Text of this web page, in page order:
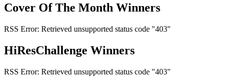
Cover Of The Month Winners
RSS Error: Retrieved unsupported status code "403"
HiResChallenge Winners
RSS Error: Retrieved unsupported status code "403"